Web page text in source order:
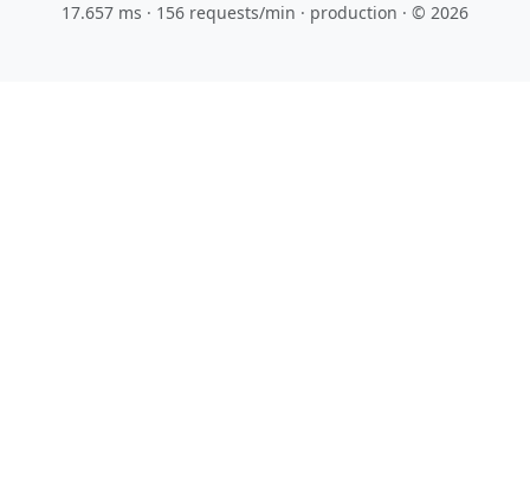
17.657 ms · 156 requests/min · production · © 2026